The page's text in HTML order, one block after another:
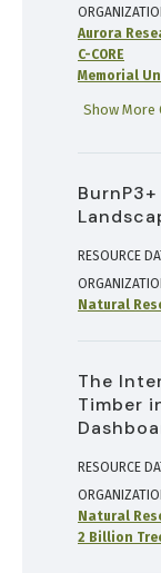
Aurora
C-CORE
Memorial
Show More
RESOURCE
Natural
The
Timber
RESOURCE
Natural
2 Billion